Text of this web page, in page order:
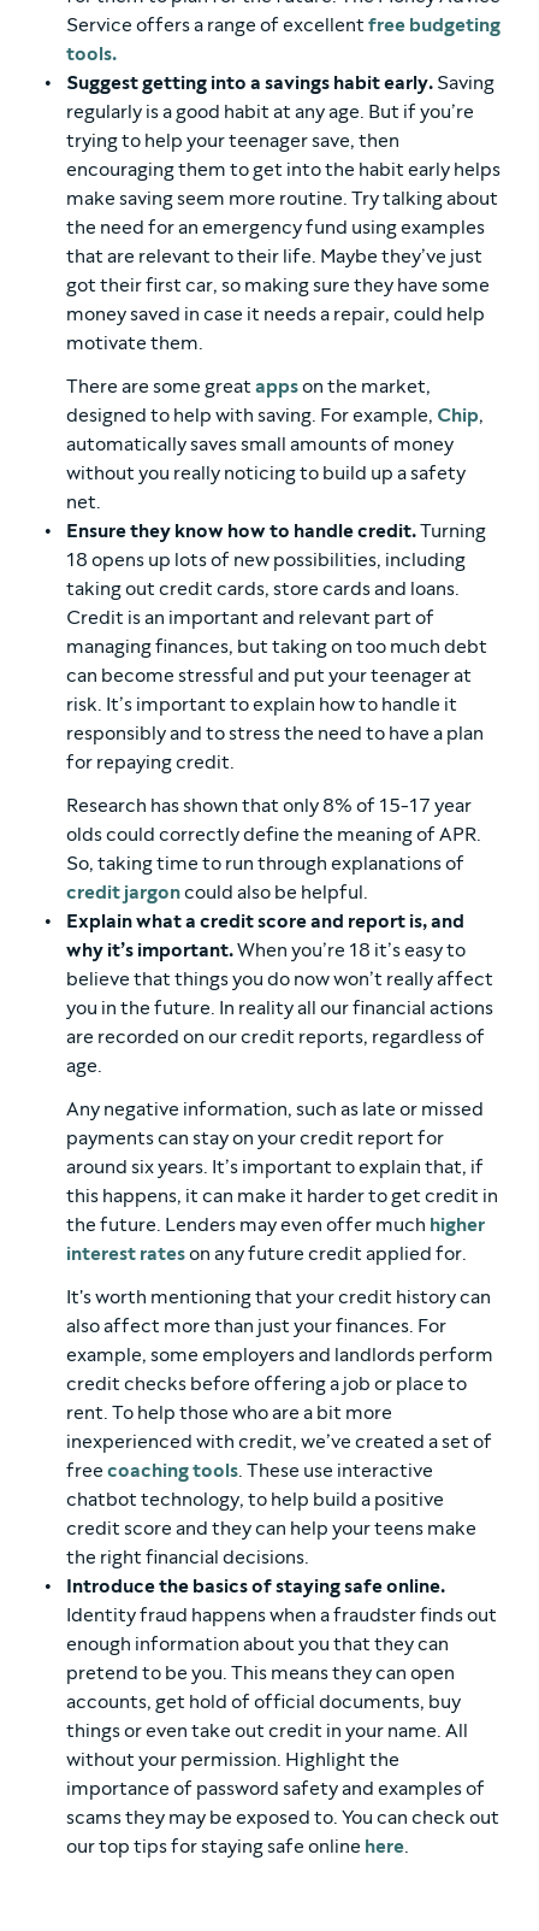
Service offers a range of excellent free budgeting
tools.
Suggest getting into a savings habit early. Saving
regularly is a good habit at any age. But if you’re
trying to help your teenager save, then
encouraging them to get into the habit early helps
make saving seem more routine. Try talking about
the need for an emergency fund using examples
that are relevant to their life. Maybe they’ve just
got their first car, so making sure they have some
money saved in case it needs a repair, could help
motivate them.
There are some great appson the market,
designed to help with saving. For example, Chip,
automatically saves small amounts of money
without you really noticing to build up a safety
net.
Ensure they know how to handle credit.Turning
18 opens up lots of new possibilities, including
taking out credit cards, store cards and loans.
Credit is an important and relevant part of
managing finances, but taking on too much debt
can become stressful and put your teenager at
risk. It’s important to explain how to handle it
responsibly and to stress the need to have a plan
for repaying credit.
Research has shown that only 8% of 15-17 year
olds could correctly define the meaning of APR.
So, taking time to run through explanations of
credit jargoncould also be helpful.
Explain what a credit score and report is, and
why it’s important.When you’re 18 it’s easy to
believe that things you do now won’t really affect
you in the future. In reality all our financial actions
are recorded on our credit reports, regardless of
age.
Any negative information, such as late or missed
payments can stay on your credit report for
around six years. It’s important to explain that, if
this happens, it can make it harder to get credit in
the future. Lenders may even offer much higher
interest rateson any future credit applied for.
It's worth mentioning that your credit history can
also affect more than just your finances. For
example, some employers and landlords perform
credit checks before offering a job or place to
rent. To help those who are a bit more
inexperienced with credit, we’ve created a set of
free coaching tools. These use interactive
chatbot technology, to help build a positive
credit score and they can help your teens make
the right financial decisions.
Introduce the basics of staying safe online.
Identity fraud happens when a fraudster finds out
enough information about you that they can
pretend to be you. This means they can open
accounts, get hold of official documents, buy
things or even take out credit in your name. All
without your permission. Highlight the
importance of password safety and examples of
scams they may be exposed to. You can check out
our top tips for staying safe online here.